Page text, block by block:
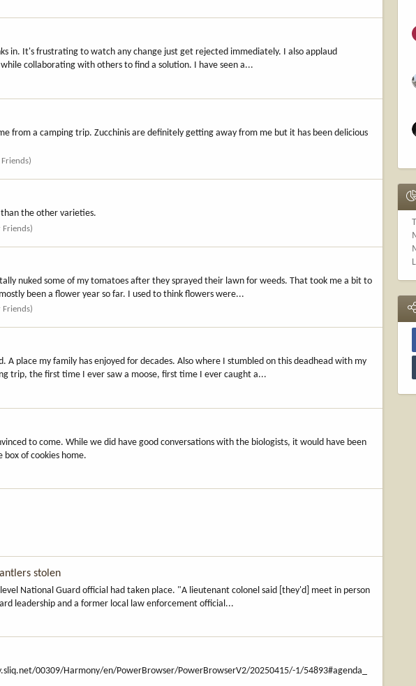
in. It's frustrating to watch any change just get rejected immediately. I also applaud
collaborating with others to find a solution. I have seen a...
from a camping trip. Zucchinis are definitely getting away from me but it has been delicious
the other varieties.
Friends)
nuked some of my tomatoes after they sprayed their lawn for weeds. That took me a bit to
been a flower year so far. I used to think flowers were...
Friends)
A place my family has enjoyed for decades. Also where I stumbled on this deadhead with my
trip, the first time I ever saw a moose, first time I ever caught a...
to come. While we did have good conversations with the biologists, it would have been
of cookies home.
stolen
National Guard official had taken place. "A lieutenant colonel said [they'd] meet in person
leadership and a former local law enforcement official...
00309/Harmony/en/PowerBrowser/PowerBrowserV2/20250415/-1/54893#agenda_